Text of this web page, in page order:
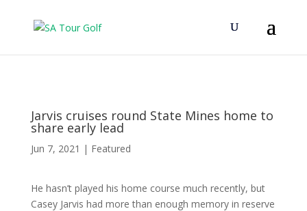
Jarvis cruises round State Mines home to
share early lead
Jun 7, 2021 | Featured
He hasn’t played his home course much recently, but
Casey Jarvis had more than enough memory in reserve